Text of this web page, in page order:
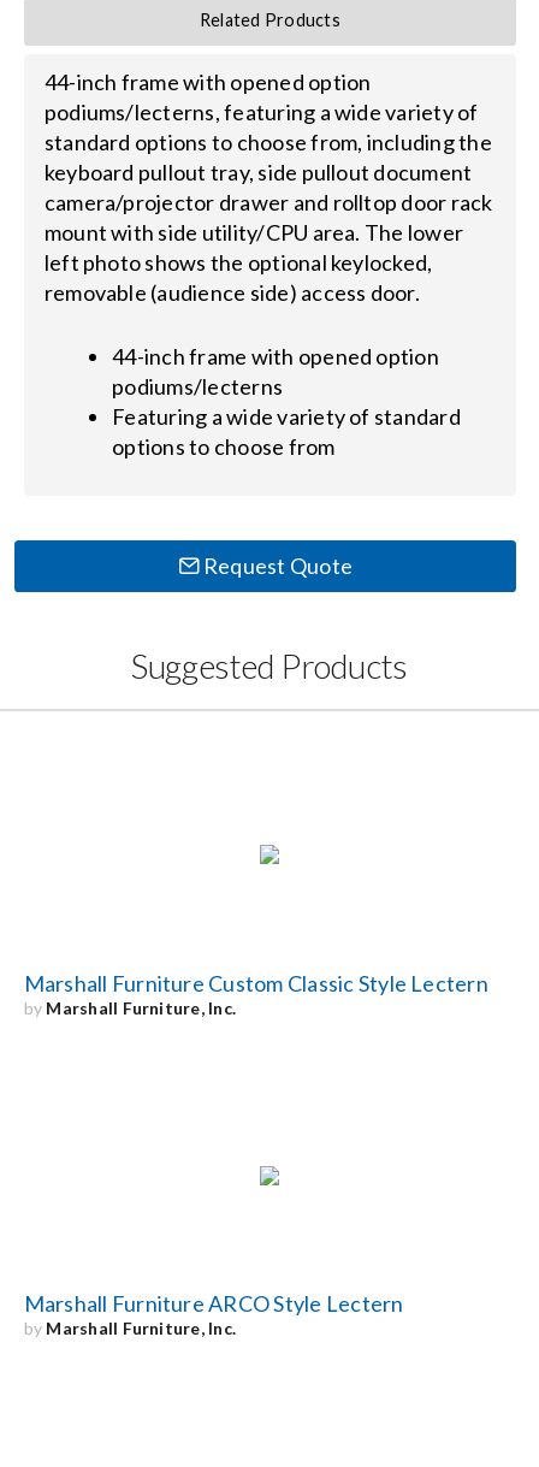
Related Products
44-inch frame with opened option
podiums/lecterns, featuring a wide variety of
standard options to choose from, including the
keyboard pullout tray, side pullout document
camera/projector drawer and rolltop door rack
mount with side utility/CPU area. The lower
left photo shows the optional keylocked,
removable (audience side) access door.
44-inch frame with opened option
podiums/lecterns
Featuring a wide variety of standard
options to choose from
Request Quote
Suggested Products
Marshall Furniture Custom Classic Style Lectern
by Marshall Furniture, Inc.
Marshall Furniture ARCO Style Lectern
by Marshall Furniture, Inc.